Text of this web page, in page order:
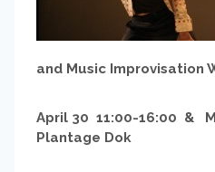
and Music Improvisation
April 30 11:00-16:00 &
Plantage Dok